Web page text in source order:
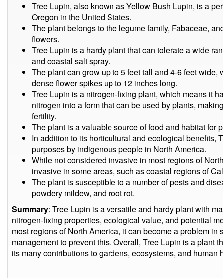
Tree Lupin, also known as Yellow Bush Lupin, is a
Oregon in the United States.
The plant belongs to the legume family, Fabaceae,
flowers.
Tree Lupin is a hardy plant that can tolerate a wide
and coastal salt spray.
The plant can grow up to 5 feet tall and 4-6 feet
dense flower spikes up to 12 inches long.
Tree Lupin is a nitrogen-fixing plant, which means it
nitrogen into a form that can be used by plants,
fertility.
The plant is a valuable source of food and habitat for
In addition to its horticultural and ecological benefits,
purposes by indigenous people in North America.
While not considered invasive in most regions of
invasive in some areas, such as coastal regions of
The plant is susceptible to a number of pests and
powdery mildew, and root rot.
Summary: Tree Lupin is a versatile and hardy plant with
nitrogen-fixing properties, ecological value, and potential
most regions of North America, it can become a problem
management to prevent this. Overall, Tree Lupin is a plant
its many contributions to gardens, ecosystems, and human